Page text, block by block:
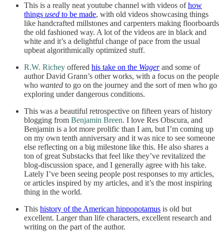
This is a really neat youtube channel with videos ofhow
things used to be made, with old videos showcasing things
like handcrafted millstones and carpenters making floorboards
the old fashioned way. A lot of the videos are in black and
white and it’s a delightful change of pace from the usual
upbeat algorithmically optimized stuff.
R.W. Richey offered his take on the Wagerand some of
author David Grann’s other works, with a focus on the people
who wanted to go on the journey and the sort of men who go
exploring under dangerous conditions.
This was a beautiful retrospective on fifteen years of history
blogging from Benjamin Breen. I love Res Obscura, and
Benjamin is a lot more prolific than I am, but I’m coming up
on my own tenth anniversary and it was nice to see someone
else reflecting on a big milestone like this. He also shares a
ton of great Substacks that feel like they’ve revitalized the
blog-discussion space, and I generally agree with his take.
Lately I’ve been seeing people post responses to my articles,
or articles inspired by my articles, and it’s the most inspiring
thing in the world.
This history of the American hippopotamus is old but
excellent. Larger than life characters, excellent research and
writing on the part of the author.